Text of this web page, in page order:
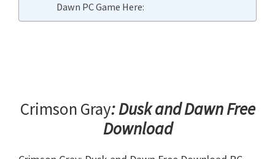
Dawn PC Game Here:
Crimson Gray: Dusk and Dawn Free
Download